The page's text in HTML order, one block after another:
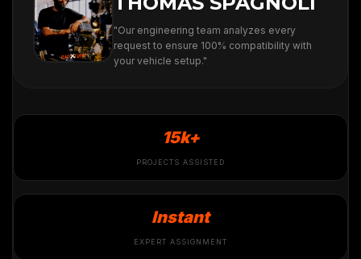
"Our engineering team analyzes every
request to ensure 100% compatibility with
your vehicle setup."
15k+
PROJECTS ASSISTED
Instant
EXPERT ASSIGNMENT